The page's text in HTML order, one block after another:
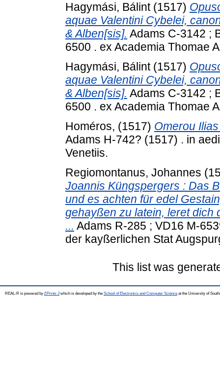
Hagymási, Bálint(1517)
aquae Valentini Cybelei,
& Alben[sis]. Adams C-3142 ;
6500 . ex Academia Thomae
Hagymási, Bálint(1517)
aquae Valentini Cybelei,
& Alben[sis]. Adams C-3142 ;
6500 . ex Academia Thomae
Homéros, (1517) Omerou
Adams H-742? (1517) . in
Venetiis.
Regiomontanus, Johannes
Joannis Küngspergers : Das
und es achten für edel
gehayßen zu latein, leret dich
... Adams R-285 ; VD16 M-
der kayßerlichen Stat
This list was
REAL-R is powered by EPrints 3which is developed by the School of Electronics and Computer Science at the University of